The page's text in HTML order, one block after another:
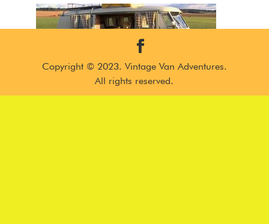
Copyright © 2023. Vintage Van Adventures.
All rights reserved.